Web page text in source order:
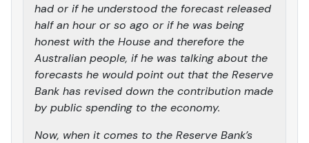
had or if he understood the forecast released
half an hour or so ago or if he was being
honest with the House and therefore the
Australian people, if he was talking about the
forecasts he would point out that the Reserve
Bank has revised down the contribution made
by public spending to the economy.
Now, when it comes to the Reserve Bank’s